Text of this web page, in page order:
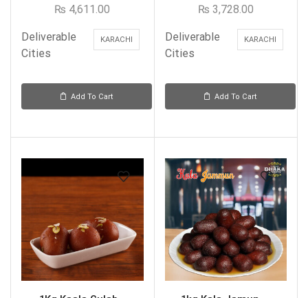
₨ 4,611.00
Deliverable
Cities
KARACHI
Add To Cart
₨ 3,728.00
Deliverable
Cities
KARACHI
Add To Cart